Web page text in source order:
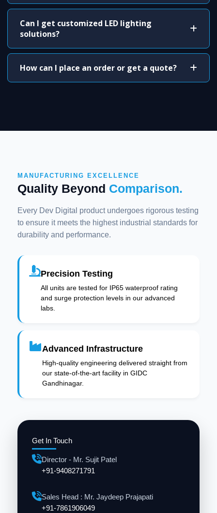
Can I get customized LED lighting
solutions?
How can I place an order or get a quote?
Get In Touch
Director - Mr. Sujit Patel
+91-9408271791
Sales Head : Mr. Jaydeep Prajapati
+91-7861906049
MANUFACTURING EXCELLENCE
Quality Beyond Comparison.
Every Dev Digital product undergoes rigorous testing
to ensure it meets the highest industrial standards for
durability and performance.
Precision Testing
All units are tested for IP65 waterproof rating
and surge protection levels in our advanced
labs.
Advanced Infrastructure
High-quality engineering delivered straight from
our state-of-the-art facility in GIDC
Gandhinagar.